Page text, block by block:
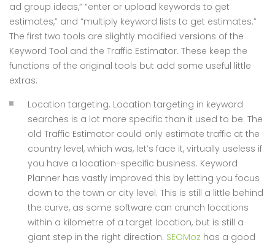
ad group ideas,” “enter or upload keywords to get
estimates,” and “multiply keyword lists to get estimates.”
The first two tools are slightly modified versions of the
Keyword Tool and the Traffic Estimator. These keep the
functions of the original tools but add some useful little
extras:
Location targeting. Location targeting in keyword
searches is a lot more specific than it used to be. The
old Traffic Estimator could only estimate traffic at the
country level, which was, let’s face it, virtually useless if
you have a location-specific business. Keyword
Planner has vastly improved this by letting you focus
down to the town or city level. This is still a little behind
the curve, as some software can crunch locations
within a kilometre of a target location, but is still a
giant step in the right direction. SEOMoz has a good